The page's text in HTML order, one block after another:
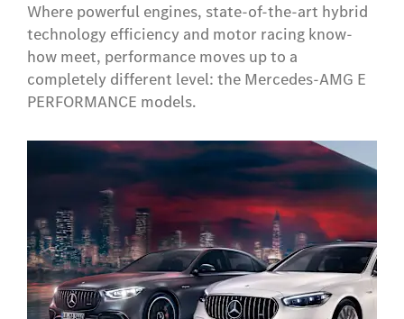
Where powerful engines, state-of-the-art hybrid
technology efficiency and motor racing know-
how meet, performance moves up to a
completely different level: the Mercedes-AMG E
PERFORMANCE models.